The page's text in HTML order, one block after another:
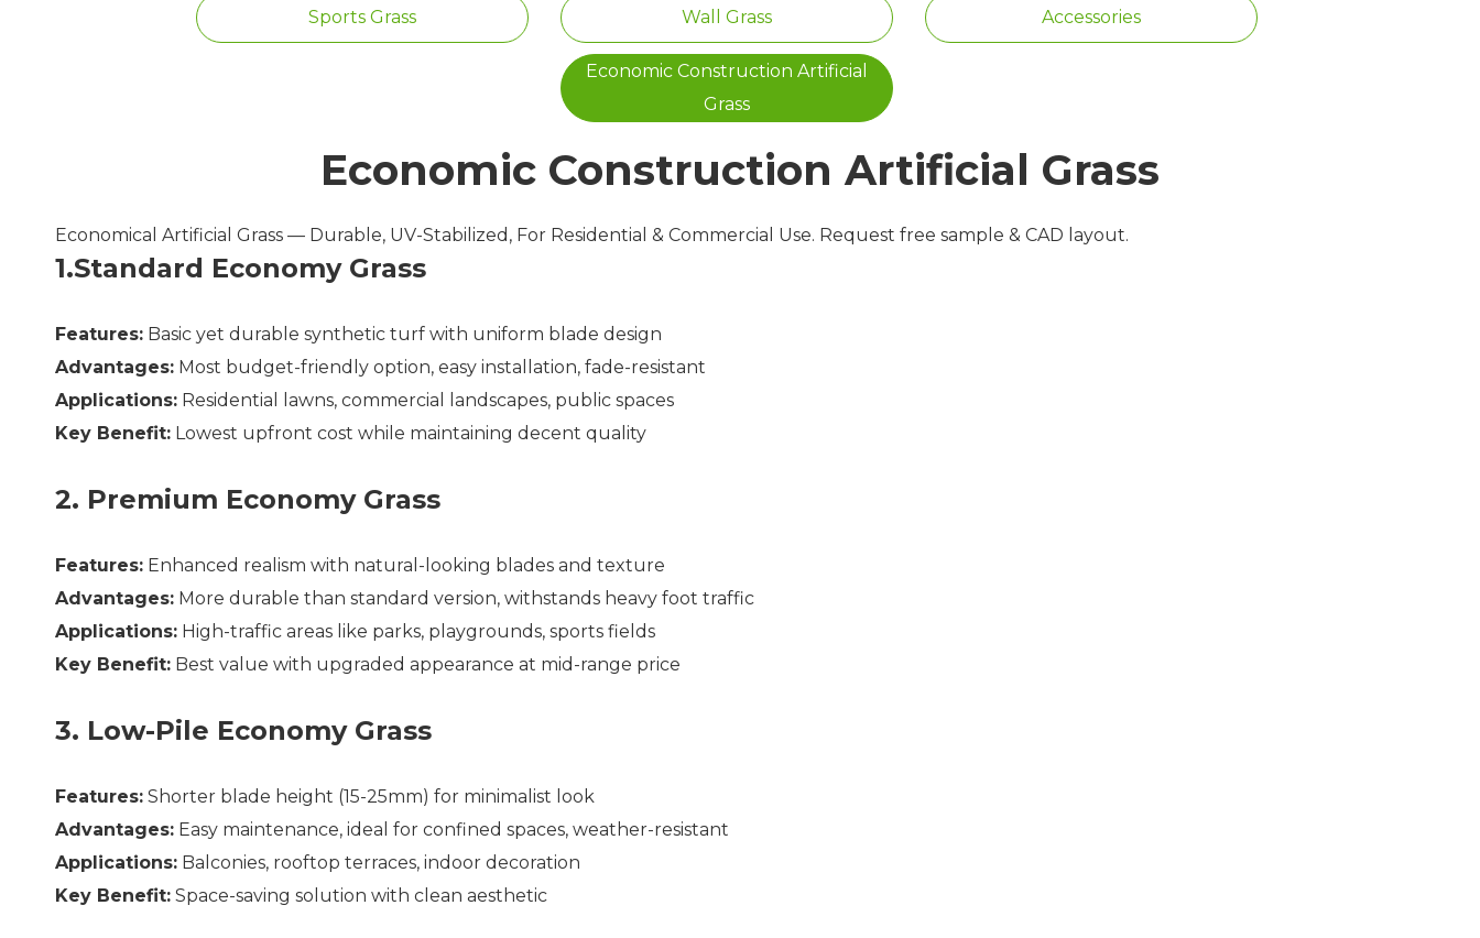
Sports Grass Wall Grass Accessories
Economic Construction Artificial
Grass
Economic Construction Artificial Grass
Economical Artificial Grass — Durable, UV-Stabilized, For Residential & Commercial Use. Request free sample & CAD layout.
1.Standard Economy Grass
Features: Basic yet durable synthetic turf with uniform blade design
Advantages: Most budget-friendly option, easy installation, fade-resistant
Applications: Residential lawns, commercial landscapes, public spaces
Key Benefit: Lowest upfront cost while maintaining decent quality
2. Premium Economy Grass
Features: Enhanced realism with natural-looking blades and texture
Advantages: More durable than standard version, withstands heavy foot traffic
Applications: High-traffic areas like parks, playgrounds, sports fields
Key Benefit: Best value with upgraded appearance at mid-range price
3. Low-Pile Economy Grass
Features: Shorter blade height (15-25mm) for minimalist look
Advantages: Easy maintenance, ideal for confined spaces, weather-resistant
Applications: Balconies, rooftop terraces, indoor decoration
Key Benefit: Space-saving solution with clean aesthetic